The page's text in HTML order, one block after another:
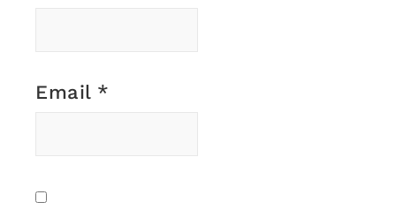
Email *